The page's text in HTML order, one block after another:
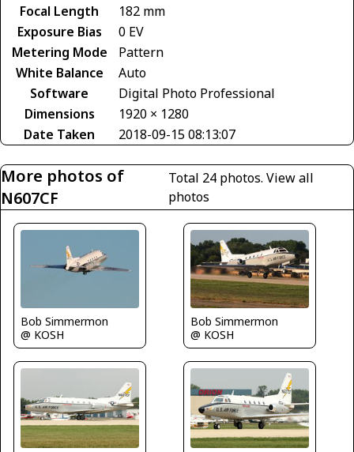
Focal Length
182 mm
Exposure Bias
0 EV
Metering Mode
Pattern
White Balance
Auto
Software
Digital Photo Professional
Dimensions
1920 × 1280
Date Taken
2018-09-15 08:13:07
More photos of
N607CF
Total 24 photos.View all
photos
Bob Simmermon
@ KOSH
Bob Simmermon
@ KOSH